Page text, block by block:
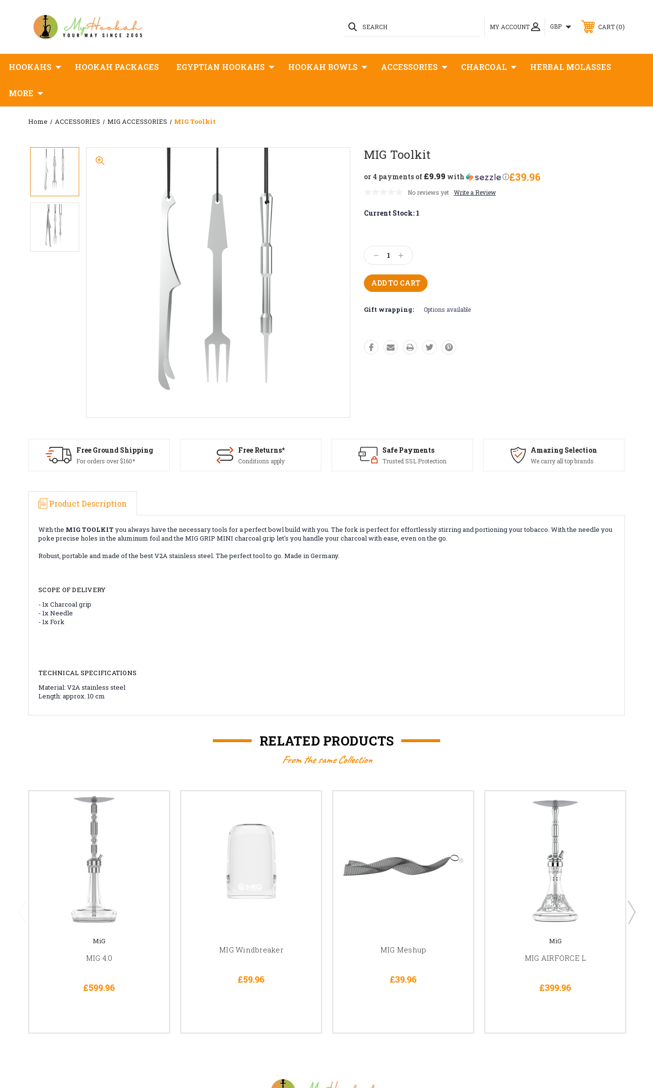
MY ACCOUNT
SEARCH GBP CART 0
HOOKAHS HOOKAH PACKAGES EGYPTIAN HOOKAHS HOOKAH BOWLS ACCESSORIES CHARCOAL HERBAL MOLASSES
MORE
Home ACCESSORIES MIG ACCESSORIES MIG Toolkit
MIG Toolkit
£39.96
or 4 payments of £9.99 with ⓘ
No reviews yet Write a Review
Current Stock: 1
Decrease
Quantity:
Increase
Quantity:
Gift wrapping: Options available
Free Ground Shipping
For orders over $160*
Free Returns*
Conditions apply
Safe Payments
Trusted SSL Protection
Amazing Selection
We carry all top brands
Product Description
With the MIG TOOLKIT you always have the necessary tools for a perfect bowl build with you. The fork is perfect for effortlessly stirring and portioning your tobacco. With the needle you
poke precise holes in the aluminum foil and the MIG GRIP MINI charcoal grip let's you handle your charcoal with ease, even on the go.
Robust, portable and made of the best V2A stainless steel. The perfect tool to go. Made in Germany.
SCOPE OF DELIVERY
- 1x Charcoal grip
- 1x Needle
- 1x Fork
TECHNICAL SPECIFICATIONS
Material: V2A stainless steel
Length: approx. 10 cm
RELATED PRODUCTS
From the same Collection
MiG
MIG 4.0
£599.96
MIG Windbreaker
£59.96
MIG Meshup
£39.96
MiG
MIG AIRFORCE L
£399.96